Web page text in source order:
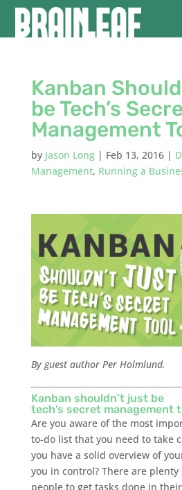
Kanban
be Tech’s
Management
by Jason Long| Feb 13, 2016|
Management, Running a
By guest author Per Holmlund.
Kanban shouldn’t just be
tech’s secret management
Are you aware of the most
to-do list that you need to take
you have a solid overview of
you in control? There are
people to get tasks done in